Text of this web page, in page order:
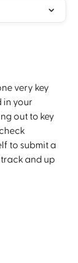
very key
in your
out to key
to submit a
and up